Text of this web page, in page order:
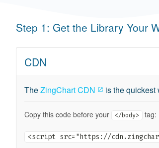
Step 1: Get the Library Your
CDN
TheZingChart CDN is the quickest
Copy this code before your </body> tag:
<script src="https://